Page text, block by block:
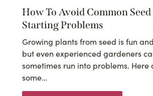
How To Avoid Common Seed
Starting Problems
Growing plants from seed is fun
but even experienced gardeners
sometimes run into problems. Here
some…